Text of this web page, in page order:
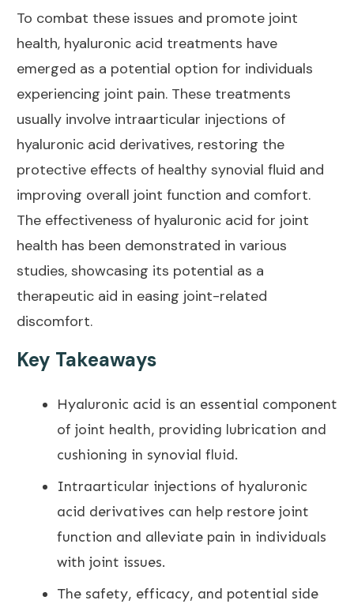
To combat these issues and promote joint
health, hyaluronic acid treatments have
emerged as a potential option for individuals
experiencing joint pain. These treatments
usually involve intraarticular injections of
hyaluronic acid derivatives, restoring the
protective effects of healthy synovial fluid and
improving overall joint function and comfort.
The effectiveness of hyaluronic acid for joint
health has been demonstrated in various
studies, showcasing its potential as a
therapeutic aid in easing joint-related
discomfort.
Key Takeaways
Hyaluronic acid is an essential component
of joint health, providing lubrication and
cushioning in synovial fluid.
Intraarticular injections of hyaluronic
acid derivatives can help restore joint
function and alleviate pain in individuals
with joint issues.
The safety, efficacy, and potential side